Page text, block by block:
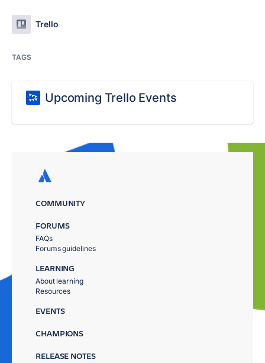
Trello
TAGS
Upcoming Trello Events
COMMUNITY
FORUMS
FAQs
Forums guidelines
LEARNING
About learning
Resources
EVENTS
CHAMPIONS
RELEASE NOTES